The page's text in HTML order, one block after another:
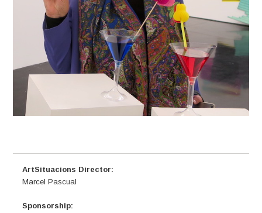
ArtSituacions Director:
Marcel Pascual
Sponsorship: